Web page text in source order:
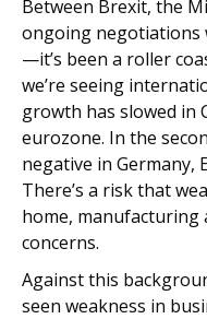
Between Brexit, the
ongoing negotiations
—it’s been a roller
we’re seeing
growth has slowed in
eurozone. In the
negative in Germany,
There’s a risk that
home, manufacturing
concerns.
Against this
seen weakness in